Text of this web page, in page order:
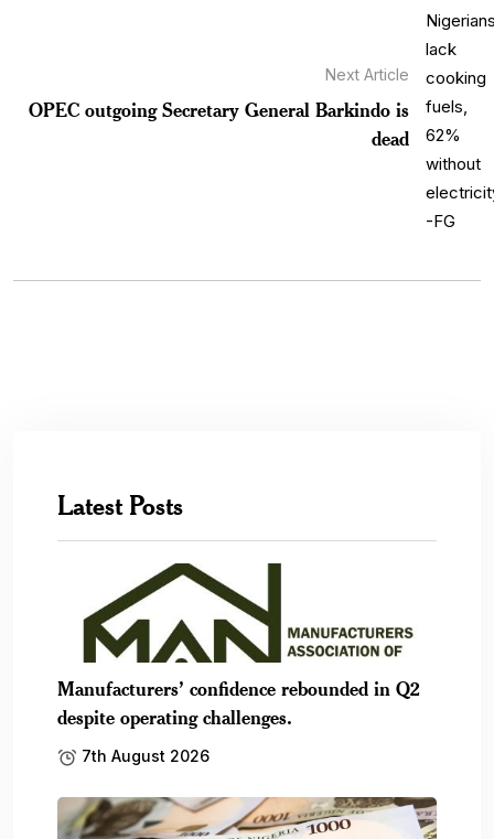
Next Article
OPEC outgoing Secretary General Barkindo is
dead
Latest Posts
Manufacturers’ confidence rebounded in Q2
despite operating challenges.
7th August 2026